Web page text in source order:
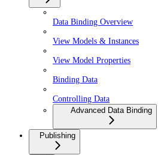
Data Binding Overview
View Models & Instances
View Model Properties
Binding Data
Controlling Data
Advanced Data Binding
Publishing